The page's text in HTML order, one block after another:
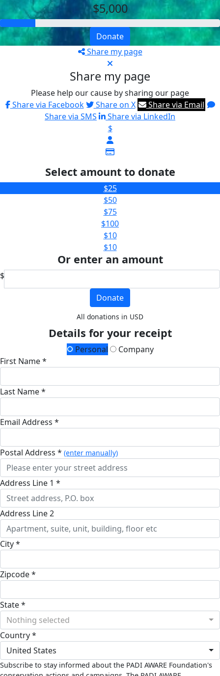
$5,000
Donate
Share my page
Share my page
Please help our cause by sharing our page
Share via Facebook
Share on X
Share via Email
Share via SMS
Share via LinkedIn
$
Select amount to donate
$25
$50
$75
$100
$10
$10
Or enter an amount
$
Donate
All donations in USD
Details for your receipt
Personal
Company
First Name *
Last Name *
Email Address *
Postal Address * (enter manually)
Address Line 1 *
Address Line 2
City *
Zipcode *
State *
Nothing selected
Country *
United States
Subscribe to stay informed about the PADI AWARE Foundation's